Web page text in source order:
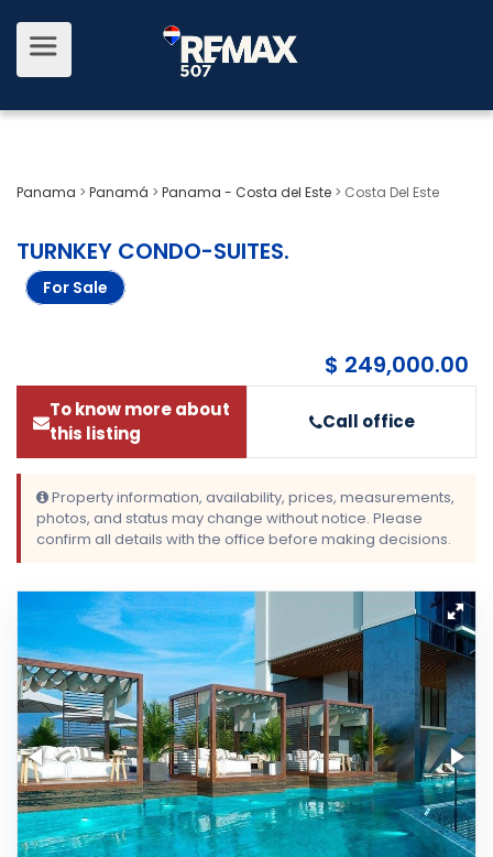
Panama > Panamá > Panama - Costa del Este > Costa Del Este
TURNKEY CONDO-SUITES.
For Sale
$ 249,000.00
To know more about
this listing
Call office
Property information, availability, prices, measurements,
photos, and status may change without notice. Please
confirm all details with the office before making decisions.